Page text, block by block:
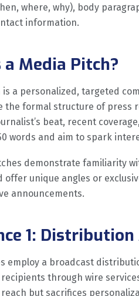
where, why), body
information.
Media Pitch?
is a personalized, targeted
the formal structure of press
beat, recent
words and aim to spark
demonstrate familiarity
offer unique angles or
announcements.
1: Distribution
employ a broadcast
through wire
but sacrifices